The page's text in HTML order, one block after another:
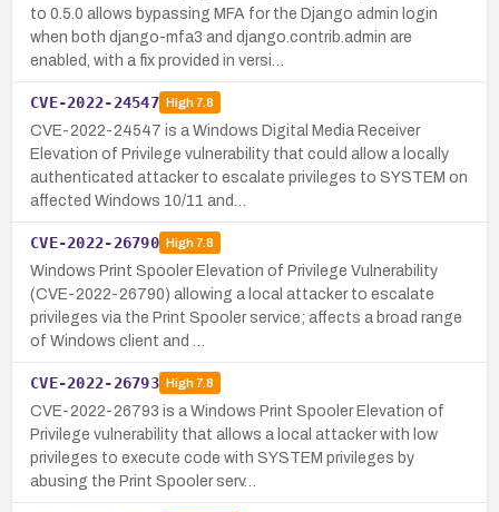
to 0.5.0 allows bypassing MFA for the Django admin login
when both django-mfa3 and django.contrib.admin are
enabled, with a fix provided in versi…
CVE-2022-24547 High7.8
CVE-2022-24547 is a Windows Digital Media Receiver
Elevation of Privilege vulnerability that could allow a locally
authenticated attacker to escalate privileges to SYSTEM on
affected Windows 10/11 and…
CVE-2022-26790 High7.8
Windows Print Spooler Elevation of Privilege Vulnerability
(CVE-2022-26790) allowing a local attacker to escalate
privileges via the Print Spooler service; affects a broad range
of Windows client and …
CVE-2022-26793 High7.8
CVE-2022-26793 is a Windows Print Spooler Elevation of
Privilege vulnerability that allows a local attacker with low
privileges to execute code with SYSTEM privileges by
abusing the Print Spooler serv…